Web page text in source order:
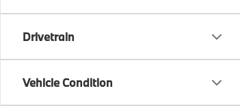
Drivetrain
Vehicle Condition